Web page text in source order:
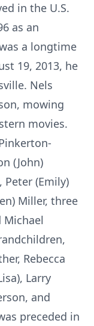
in the U.S.
as an
a longtime
19, 2013, he
Nels
mowing
movies.
(John)
(Emily)
Miller, three
Michael
Rebecca
Larry
and
preceded in